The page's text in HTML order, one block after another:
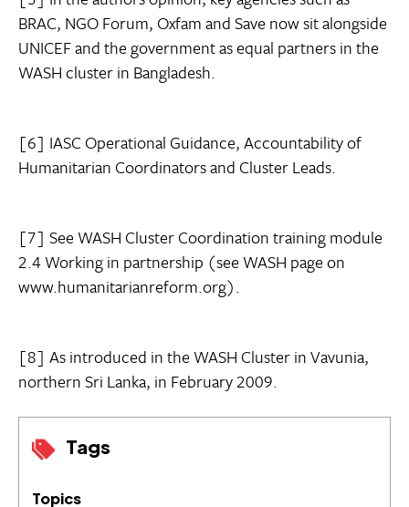
Tags
Topics
BRAC, NGO Forum, Oxfam and Save now sit alongside
UNICEF and the government as equal partners in the
WASH cluster in Bangladesh.
[6] IASC Operational Guidance, Accountability of
Humanitarian Coordinators and Cluster Leads.
[7] See WASH Cluster Coordination training module
2.4 Working in partnership (see WASH page on
www.humanitarianreform.org).
[8] As introduced in the WASH Cluster in Vavunia,
northern Sri Lanka, in February 2009.